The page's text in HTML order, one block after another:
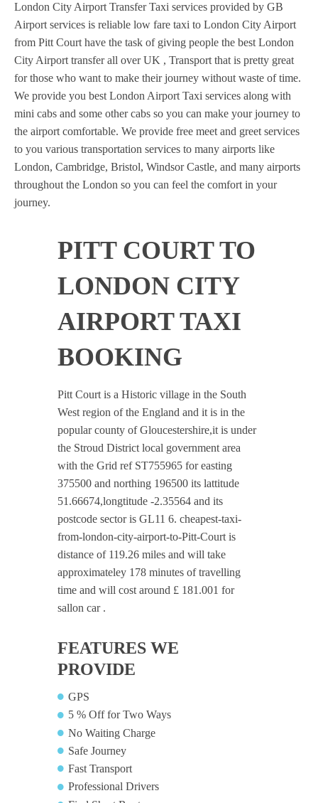
London City Airport Transfer Taxi services provided by GB
Airport services is reliable low fare taxi to London City Airport
from Pitt Court have the task of giving people the best London
City Airport transfer all over UK , Transport that is pretty great
for those who want to make their journey without waste of time.
We provide you best London Airport Taxi services along with
mini cabs and some other cabs so you can make your journey to
the airport comfortable. We provide free meet and greet services
to you various transportation services to many airports like
London, Cambridge, Bristol, Windsor Castle, and many airports
throughout the London so you can feel the comfort in your
journey.
PITT COURT TO
LONDON CITY
AIRPORT TAXI
BOOKING
Pitt Court is a Historic village in the South
West region of the England and it is in the
popular county of Gloucestershire,it is under
the Stroud District local government area
with the Grid ref ST755965 for easting
375500 and northing 196500 its lattitude
51.66674,longtitude -2.35564 and its
postcode sector is GL11 6. cheapest-taxi-
from-london-city-airport-to-Pitt-Court is
distance of 119.26 miles and will take
approximateley 178 minutes of travelling
time and will cost around £ 181.001 for
sallon car .
FEATURES WE
PROVIDE
GPS
5 % Off for Two Ways
No Waiting Charge
Safe Journey
Fast Transport
Professional Drivers